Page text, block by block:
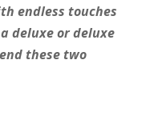
endless touches
deluxe or deluxe
these two